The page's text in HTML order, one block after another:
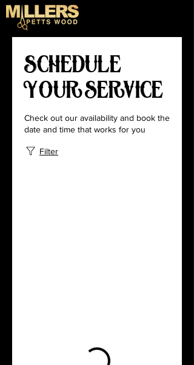
Schedule
your service
Check out our availability and book the
date and time that works for you
Filter